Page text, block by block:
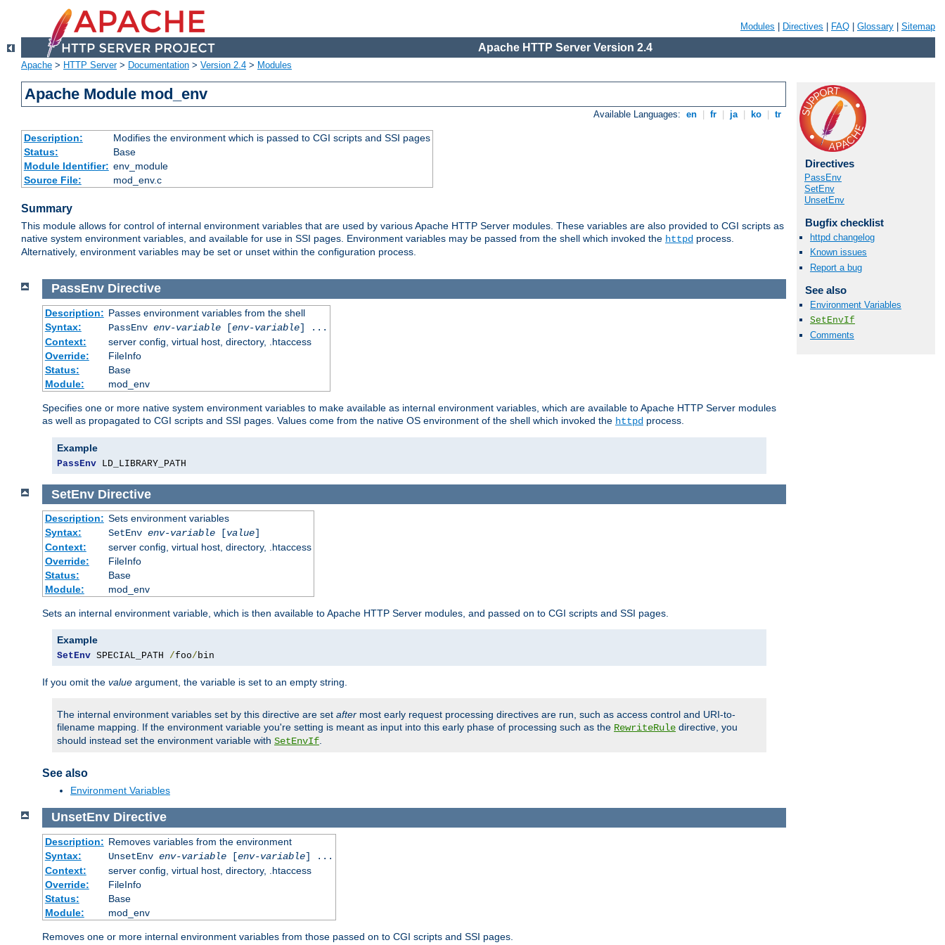
Modules Directives FAQ Glossary Sitemap
Apache HTTP Server Version 2.4
Apache > HTTP Server> Documentation > Version 2.4 > Modules
Apache Module mod_env
Available Languages: en fr ja ko tr
Description:
Modifies the environment which is passed to CGI scripts and SSI pages
Status:
Base
Module Identifier: env_module
Source File:
mod_env.c
Summary
This module allows for control of internal environment variables that are used by various Apache HTTP Server modules. These variables are also provided to CGI scripts as
native system environment variables, and available for use in SSI pages. Environment variables may be passed from the shell which invoked the httpd process.
Alternatively, environment variables may be set or unset within the configuration process.
Directives
PassEnv
SetEnv
UnsetEnv
Bugfix checklist
httpd changelog
Known issues
Report a bug
See also
Environment Variables
SetEnvIf
Comments
PassEnv Directive
Description: Passes environment variables from the shell
Syntax:
PassEnv env-variable[env-variable] ...
Context:
server config, virtual host, directory, .htaccess
Override:
FileInfo
Status:
Base
Module:
mod_env
Specifies one or more native system environment variables to make available as internal environment variables, which are available to Apache HTTP Server modules
as well as propagated to CGI scripts and SSI pages. Values come from the native OS environment of the shell which invoked the httpd process.
Example
PassEnv LD_LIBRARY_PATH
SetEnv Directive
Description: Sets environment variables
Syntax:
SetEnv env-variable[value]
Context:
server config, virtual host, directory, .htaccess
Override:
FileInfo
Status:
Base
Module:
mod_env
Sets an internal environment variable, which is then available to Apache HTTP Server modules, and passed on to CGI scripts and SSI pages.
Example
SetEnv SPECIAL_PATH /foo/bin
If you omit the value argument, the variable is set to an empty string.
The internal environment variables set by this directive are set after most early request processing directives are run, such as access control and URI-to-
filename mapping. If the environment variable you're setting is meant as input into this early phase of processing such as the RewriteRule directive, you
should instead set the environment variable with SetEnvIf.
See also
Environment Variables
UnsetEnv Directive
Description: Removes variables from the environment
Syntax:
UnsetEnv env-variable[env-variable] ...
Context:
server config, virtual host, directory, .htaccess
Override:
FileInfo
Status:
Base
Module:
mod_env
Removes one or more internal environment variables from those passed on to CGI scripts and SSI pages.